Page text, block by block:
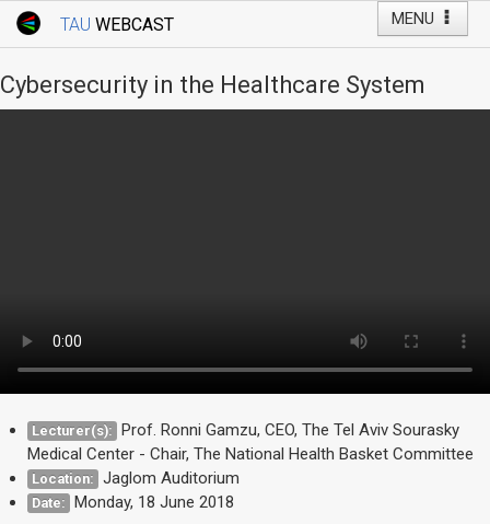
MENU
TAU WEBCAST
Webcast: Courses
Tel Aviv University
Cybersecurity in the Healthcare System
Lecturer(s): Prof. Ronni Gamzu, CEO, The Tel Aviv Sourasky
Medical Center - Chair, The National Health Basket Committee
Location: Jaglom Auditorium
Date: Monday, 18 June 2018